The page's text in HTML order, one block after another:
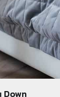
Down